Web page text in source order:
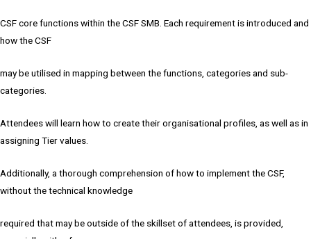
CSF core functions within the CSF SMB. Each requirement is introduced and
how the CSF
may be utilised in mapping between the functions, categories and sub-
categories.
Attendees will learn how to create their organisational profiles, as well as in
assigning Tier values.
Additionally, a thorough comprehension of how to implement the CSF,
without the technical knowledge
required that may be outside of the skillset of attendees, is provided,